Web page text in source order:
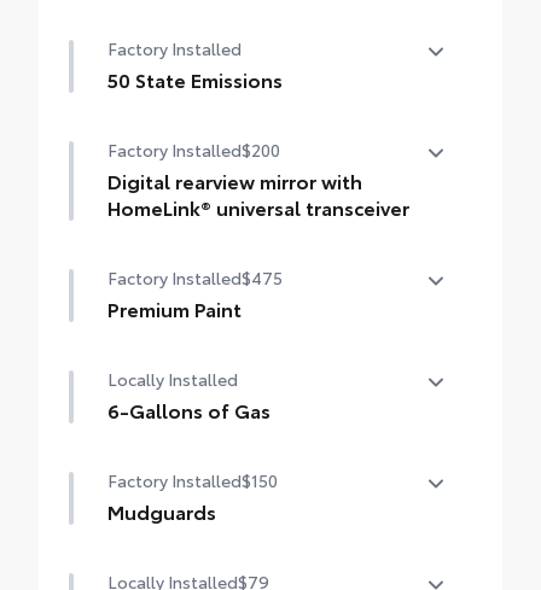
Factory Installed
50 State Emissions
Factory Installed$200
Digital rearview mirror with
HomeLink® universal transceiver
universal transceiver
Factory Installed$475
Premium Paint
Locally Installed
6-Gallons of Gas
Factory Installed$150
Mudguards
Locally Installed$79